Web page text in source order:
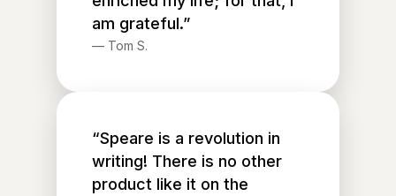
am grateful.”
— Tom S.
“Speare is a revolution in
writing! There is no other
product like it on the